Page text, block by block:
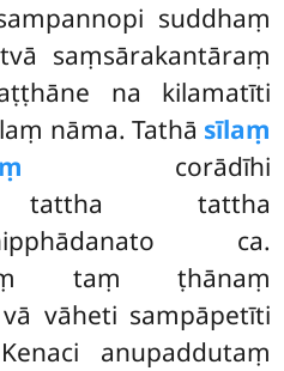
suddhaṃ
saṃsārakantāraṃ
na kilamatīti
nāma. Tathā sīlaṃ
corādīhi
tattha tattha
ca.
taṃ ṭhānaṃ
vāheti sampāpetīti
anupaddutaṃ